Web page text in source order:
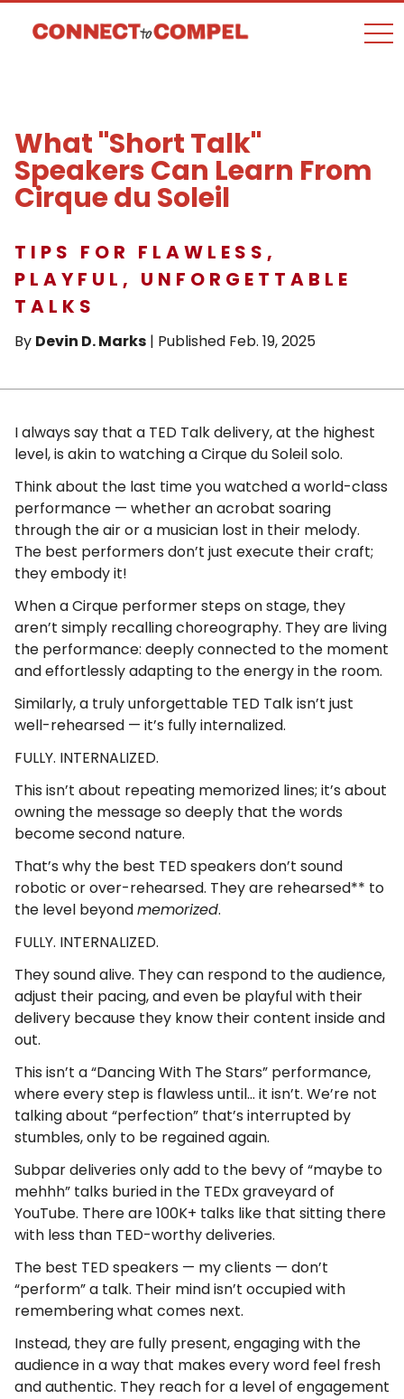
What "Short Talk"
Speakers Can Learn From
Cirque du Soleil
TIPS FOR FLAWLESS,
PLAYFUL, UNFORGETTABLE
TALKS
By Devin D. Marks | Published Feb. 19, 2025
I always say that a TED Talk delivery, at the highest
level, is akin to watching a Cirque du Soleil solo.
Think about the last time you watched a world-class
performance — whether an acrobat soaring
through the air or a musician lost in their melody.
The best performers don’t just execute their craft;
they embody it!
When a Cirque performer steps on stage, they
aren’t simply recalling choreography. They are living
the performance: deeply connected to the moment
and effortlessly adapting to the energy in the room.
Similarly, a truly unforgettable TED Talk isn’t just
well-rehearsed — it’s fully internalized.
FULLY. INTERNALIZED.
This isn’t about repeating memorized lines; it’s about
owning the message so deeply that the words
become second nature.
That’s why the best TED speakers don’t sound
robotic or over-rehearsed. They are rehearsed** to
the level beyondmemorized.
FULLY. INTERNALIZED.
They sound alive. They can respond to the audience,
adjust their pacing, and even be playful with their
delivery because they know their content inside and
out.
This isn’t a “Dancing With The Stars” performance,
where every step is flawless until… it isn’t. We’re not
talking about “perfection” that’s interrupted by
stumbles, only to be regained again.
Subpar deliveries only add to the bevy of “maybe to
mehhh” talks buried in the TEDx graveyard of
YouTube. There are 100K+ talks like that sitting there
with less than TED-worthy deliveries.
The best TED speakers — my clients — don’t
“perform” a talk. Their mind isn’t occupied with
remembering what comes next.
Instead, they are fully present, engaging with the
audience in a way that makes every word feel fresh
and authentic. They reach for a level of engagement